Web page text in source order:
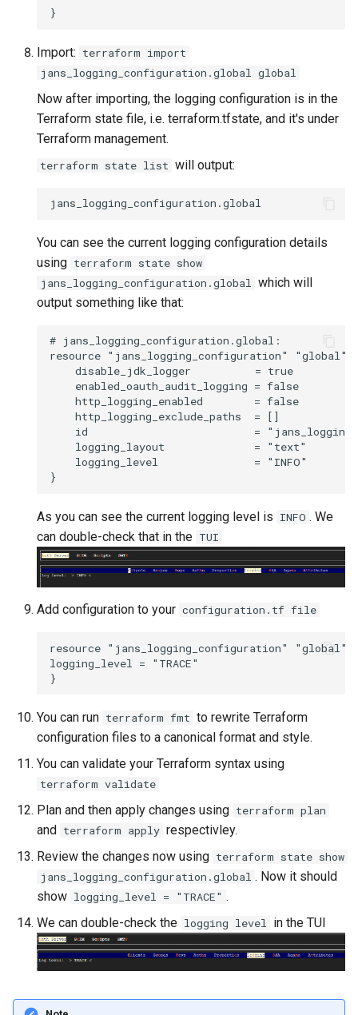
Import: terraform import
jans_logging_configuration.global global
Now after importing, the logging configuration is in the
Terraform state file, i.e. terraform.tfstate, and it's under
Terraform management.
terraform state list will output:
You can see the current logging configuration details
using terraform state show
jans_logging_configuration.global
which will
output something like that:
# jans_logging_configuration.global:
resource "jans_logging_configuration" "global"
    disable_jdk_logger          = true
    enabled_oauth_audit_logging = false
    http_logging_enabled        = false
    http_logging_exclude_paths  = []
id                          =
    logging_layout              = "text"
    logging_level               = "INFO"
As you can see the current logging level is INFO . We
can double-check that in the TUI
Add configuration to your configuration.tf file
resource "jans_logging_configuration" "global"
logging_level = "TRACE"
You can run terraform fmt to rewrite Terraform
configuration files to a canonical format and style.
You can validate your Terraform syntax using
terraform validate
Plan and then apply changes using terraform plan
and terraform apply respectivley.
Review the changes now using terraform state show
jans_logging_configuration.global . Now it should
show logging_level = "TRACE" .
We can double-check the logging level in the TUI